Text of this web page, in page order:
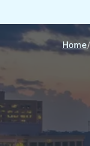
Home